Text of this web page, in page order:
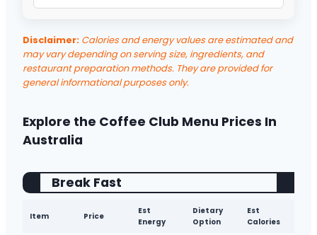
Triple Choc Dotty Cookie High Sweet
Milk Chocolate Cookie High Sweet
Raspberry & White Choc Muffin High Sweet
Apple Muffin
Choc Pistachio Cloud Iced Latte Very High
Milkshakes High
Thickshakes
Mango & Coconut Smoothie
Frappe
High
Disclaimer: Calories and energy values are estimated and
may vary depending on serving size, ingredients, and
restaurant preparation methods. They are provided for
general informational purposes only.
Explore the Coffee Club Menu Prices In
Australia
Break Fast
Item Price
Est
Energy
Dietary
Option
Est
Calories